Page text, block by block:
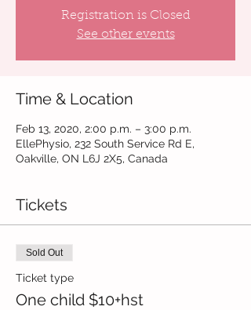
Registration is Closed
See other events
Time & Location
Feb 13, 2020, 2:00 p.m. – 3:00 p.m.
EllePhysio, 232 South Service Rd E,
Oakville, ON L6J 2X5, Canada
Tickets
Sold Out
Ticket type
One child $10+hst